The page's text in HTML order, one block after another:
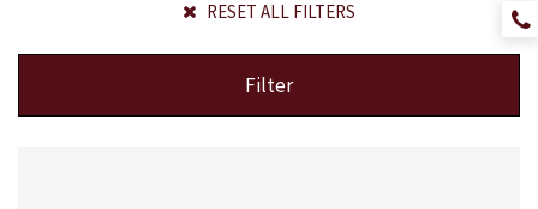
RESET ALL FILTERS
Filter